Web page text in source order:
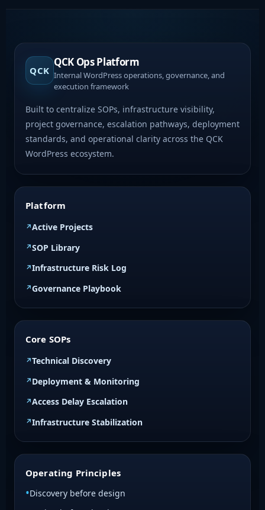
QCK
QCK Ops Platform
Internal WordPress operations, governance, and
execution framework
Built to centralize SOPs, infrastructure visibility,
project governance, escalation pathways, deployment
standards, and operational clarity across the QCK
WordPress ecosystem.
Platform
Active Projects
SOP Library
Infrastructure Risk Log
Governance Playbook
Core SOPs
Technical Discovery
Deployment & Monitoring
Access Delay Escalation
Infrastructure Stabilization
Operating Principles
Discovery before design